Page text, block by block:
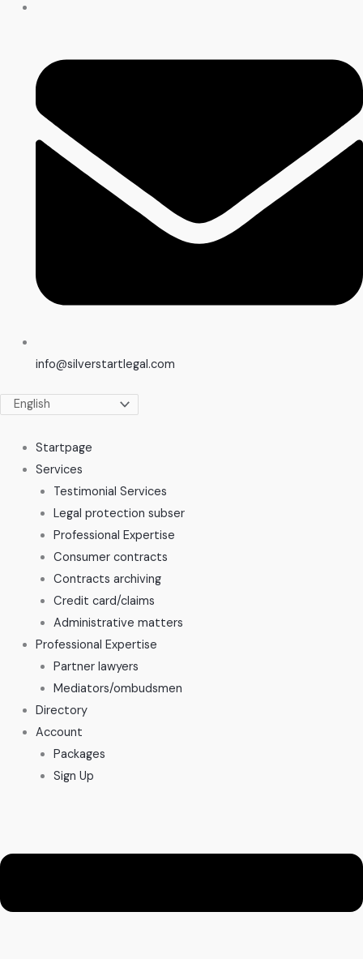
info@silverstartlegal.com
Startpage
Services
Testimonial Services
Legal protection subser
Professional Expertise
Consumer contracts
Contracts archiving
Credit card/claims
Administrative matters
Professional Expertise
Partner lawyers
Mediators/ombudsmen
Directory
Account
Packages
Sign Up